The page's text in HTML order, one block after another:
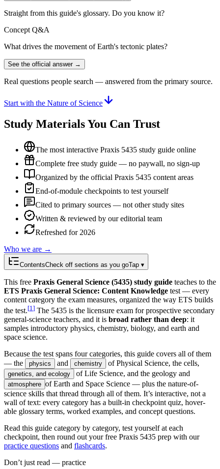
Straight from this guide's glossary. Do you know it?
Concept Q&A
What drives the movement of Earth's tectonic plates?
See the official answer →
Real questions people search — answered from the primary source.
Start with the Nature of Science
Study Materials You Can Trust
The most interactive Praxis 5435 study guide online
Complete free study guide — no paywall, no sign-up
Organized by the official Praxis 5435 content areas
End-of-module checkpoints to test yourself
Cited to primary sources — not other study sites
Written & reviewed by our editorial team
Refreshed for 2026
Who we are →
ContentsCheck off sections as you goTap ▾
This free Praxis General Science (5435) study guide teaches to the
ETS Praxis General Science: Content Knowledge test — every
content category the exam measures, organized the way ETS builds
the test.[1 ] The 5435 is the licensure exam for prospective secondary
general-science teachers, and it is broad rather than deep: it
samples introductory physics, chemistry, biology, and earth and
space science.
Because the test spans four categories, this guide covers all of them
— the
physics and chemistry of Physical Science, the cells,
genetics, and ecology of Life Science, and the geology and
atmosphere of Earth and Space Science — plus the nature-of-
science skills that thread through all of them. It’s interactive, not a
wall of text: every category has a built-in checkpoint quiz, hover-
able glossary terms, worked examples, and concept questions.
Read this guide category by category, test yourself at each
checkpoint, then round out your free Praxis 5435 prep with our
practice questions and flashcards.
Don’t just read — practice